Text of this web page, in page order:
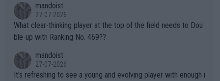
mandoist
27-07-2026
What clear-thinking player at the top of the field needs to Dou
ble-up with Ranking No. 469??
mandoist
27-07-2026
It's refreshing to see a young and evolving player with enough i